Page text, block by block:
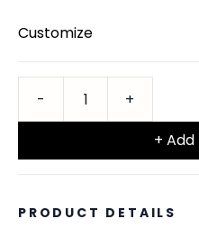
Customize
+
PRODUCT DETAILS